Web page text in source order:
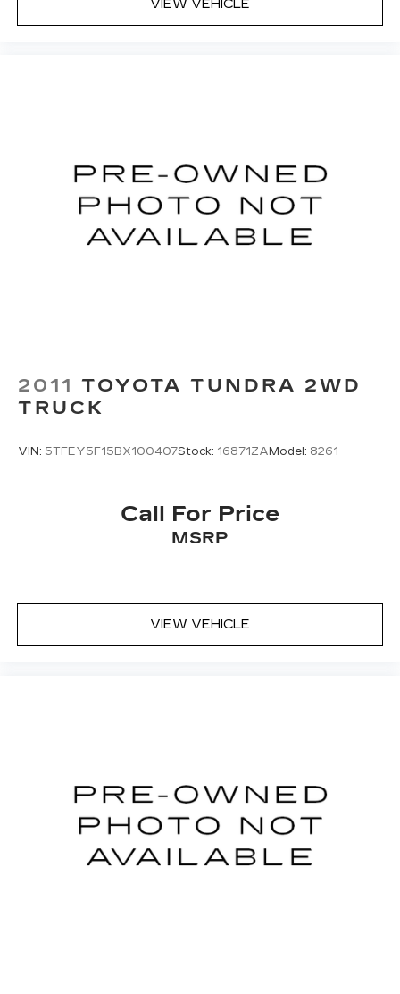
VIEW VEHICLE
2011 TOYOTA TUNDRA 2WD
TRUCK
VIN: 5TFEY5F15BX100407Stock: 16871ZAModel: 8261
Call For Price
MSRP
VIEW VEHICLE